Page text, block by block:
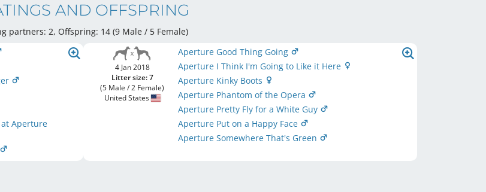
AND OFFSPRING
partners: 2, Offspring: 14 (9 Male / 5 Female)
Aperture
4 Jan 2018
Litter size: 7
(5 Male / 2 Female)
United States
Aperture Good Thing Going
Aperture I Think I'm Going to Like it Here
Aperture Kinky Boots
Aperture Phantom of the Opera
Aperture Pretty Fly for a White Guy
Aperture Put on a Happy Face
Aperture Somewhere That's Green